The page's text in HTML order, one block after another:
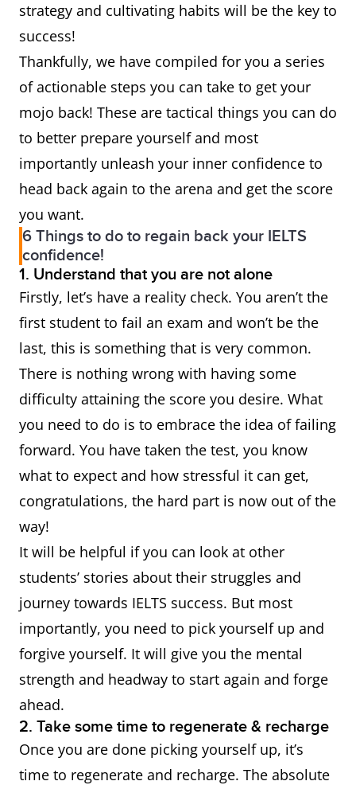
strategy and cultivating habits will be the key to
success!
Thankfully, we have compiled for you a series
of actionable steps you can take to get your
mojo back! These are tactical things you can do
to better prepare yourself and most
importantly unleash your inner confidence to
head back again to the arena and get the score
you want.
6 Things to do to regain back your IELTS
confidence!
1. Understand that you are not alone
Firstly, let’s have a reality check. You aren’t the
first student to fail an exam and won’t be the
last, this is something that is very common.
There is nothing wrong with having some
difficulty attaining the score you desire. What
you need to do is to embrace the idea of failing
forward. You have taken the test, you know
what to expect and how stressful it can get,
congratulations, the hard part is now out of the
way!
It will be helpful if you can look at other
students’ stories about their struggles and
journey towards IELTS success. But most
importantly, you need to pick yourself up and
forgive yourself. It will give you the mental
strength and headway to start again and forge
ahead.
2. Take some time to regenerate & recharge
Once you are done picking yourself up, it’s
time to regenerate and recharge. The absolute